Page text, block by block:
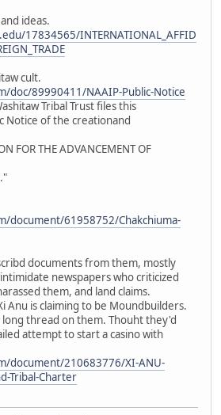
ideas.
17834565/INTERNATIONAL_AFFID
cult.
doc/89990411/NAAIP-Public-Notice
Tribal Trust files this
Notice of the creationand
FOR THE ADVANCEMENT OF
document/61958752/Chakchiuma-
documents from them, mostly
newspapers who criticized
them, and land claims.
Anu is claiming to be Moundbuilders.
thread on them. Thouht they'd
attempt to start a casino with
document/210683776/XI-ANU-
Tribal-Charter